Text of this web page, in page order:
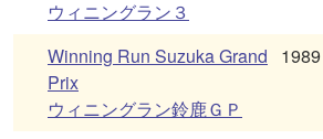
ウィニングラン３
Winning Run Suzuka Grand
Prix
ウィニングラン鈴鹿ＧＰ
1989